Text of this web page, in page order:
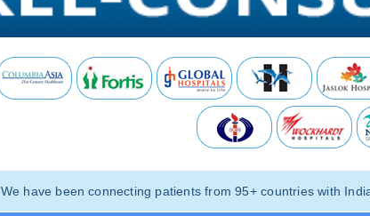
We have been connecting patients from 95+ countries with